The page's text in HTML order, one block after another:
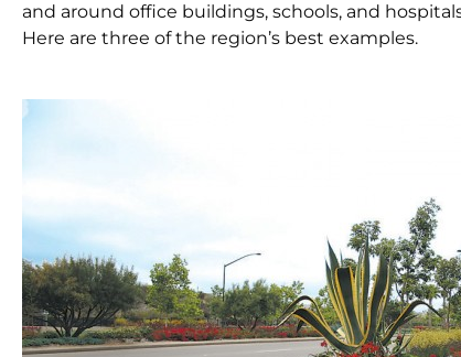
and around office buildings, schools, and
Here are three of the region’s best examples.